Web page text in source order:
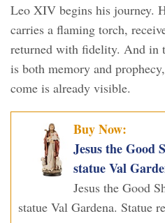
Leo XIV begins his journey.
carries a flaming torch,
returned with fidelity. And in
is both memory and
come is already visible.
Buy Now:
Jesus the Good
statue Val
Jesus the Good
statue Val Gardena. Statue